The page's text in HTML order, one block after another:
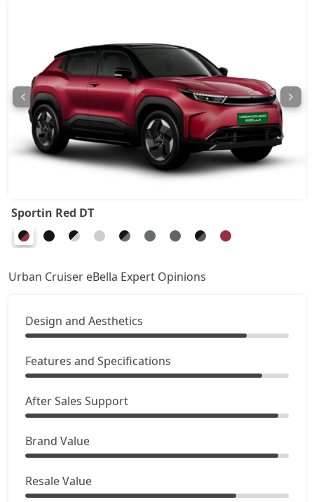
Sportin Red DT
Urban Cruiser eBella Expert Opinions
Design and Aesthetics
Features and Specifications
After Sales Support
Brand Value
Resale Value